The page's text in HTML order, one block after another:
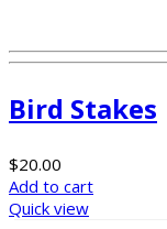
Bird Stakes
$20.00
Add to cart
Quick view